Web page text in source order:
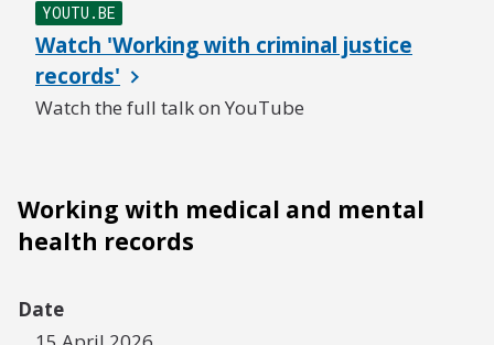
YOUTU.BE
Watch 'Working with criminal justice
records'
Watch the full talk on YouTube
Working with medical and mental
health records
Date